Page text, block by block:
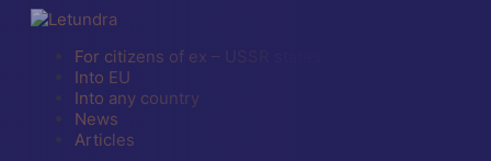
For citizens of ex – USSR states
Into EU
Into any country
News
Articles